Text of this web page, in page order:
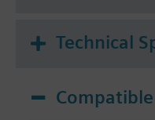
Technical